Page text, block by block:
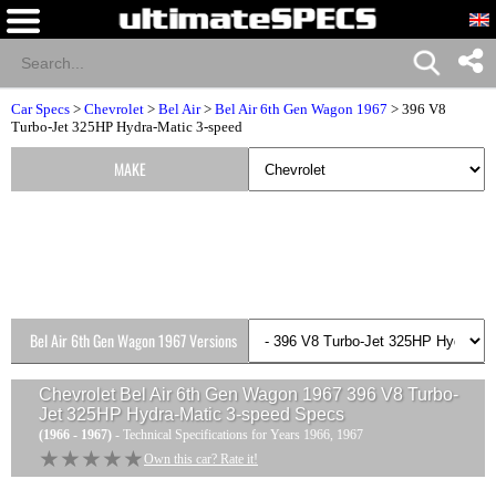
Car Specs > Chevrolet > Bel Air> Bel Air 6th Gen Wagon 1967 > 396 V8
Turbo-Jet 325HP Hydra-Matic 3-speed
Chevrolet Bel Air 6th Gen Wagon 1967 396 V8 Turbo-
Jet 325HP Hydra-Matic 3-speed Specs
(1966 - 1967) - Technical Specifications for Years 1966, 1967
★★★★★
★★★★★ Own this car? Rate it!
MAKE
Bel Air 6th Gen Wagon 1967 Versions